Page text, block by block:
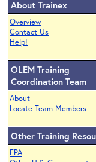
About Trainex
Overview
Contact Us
Help!
OLEM Training
Coordination Team
About
Locate Team Members
Other Training
EPA